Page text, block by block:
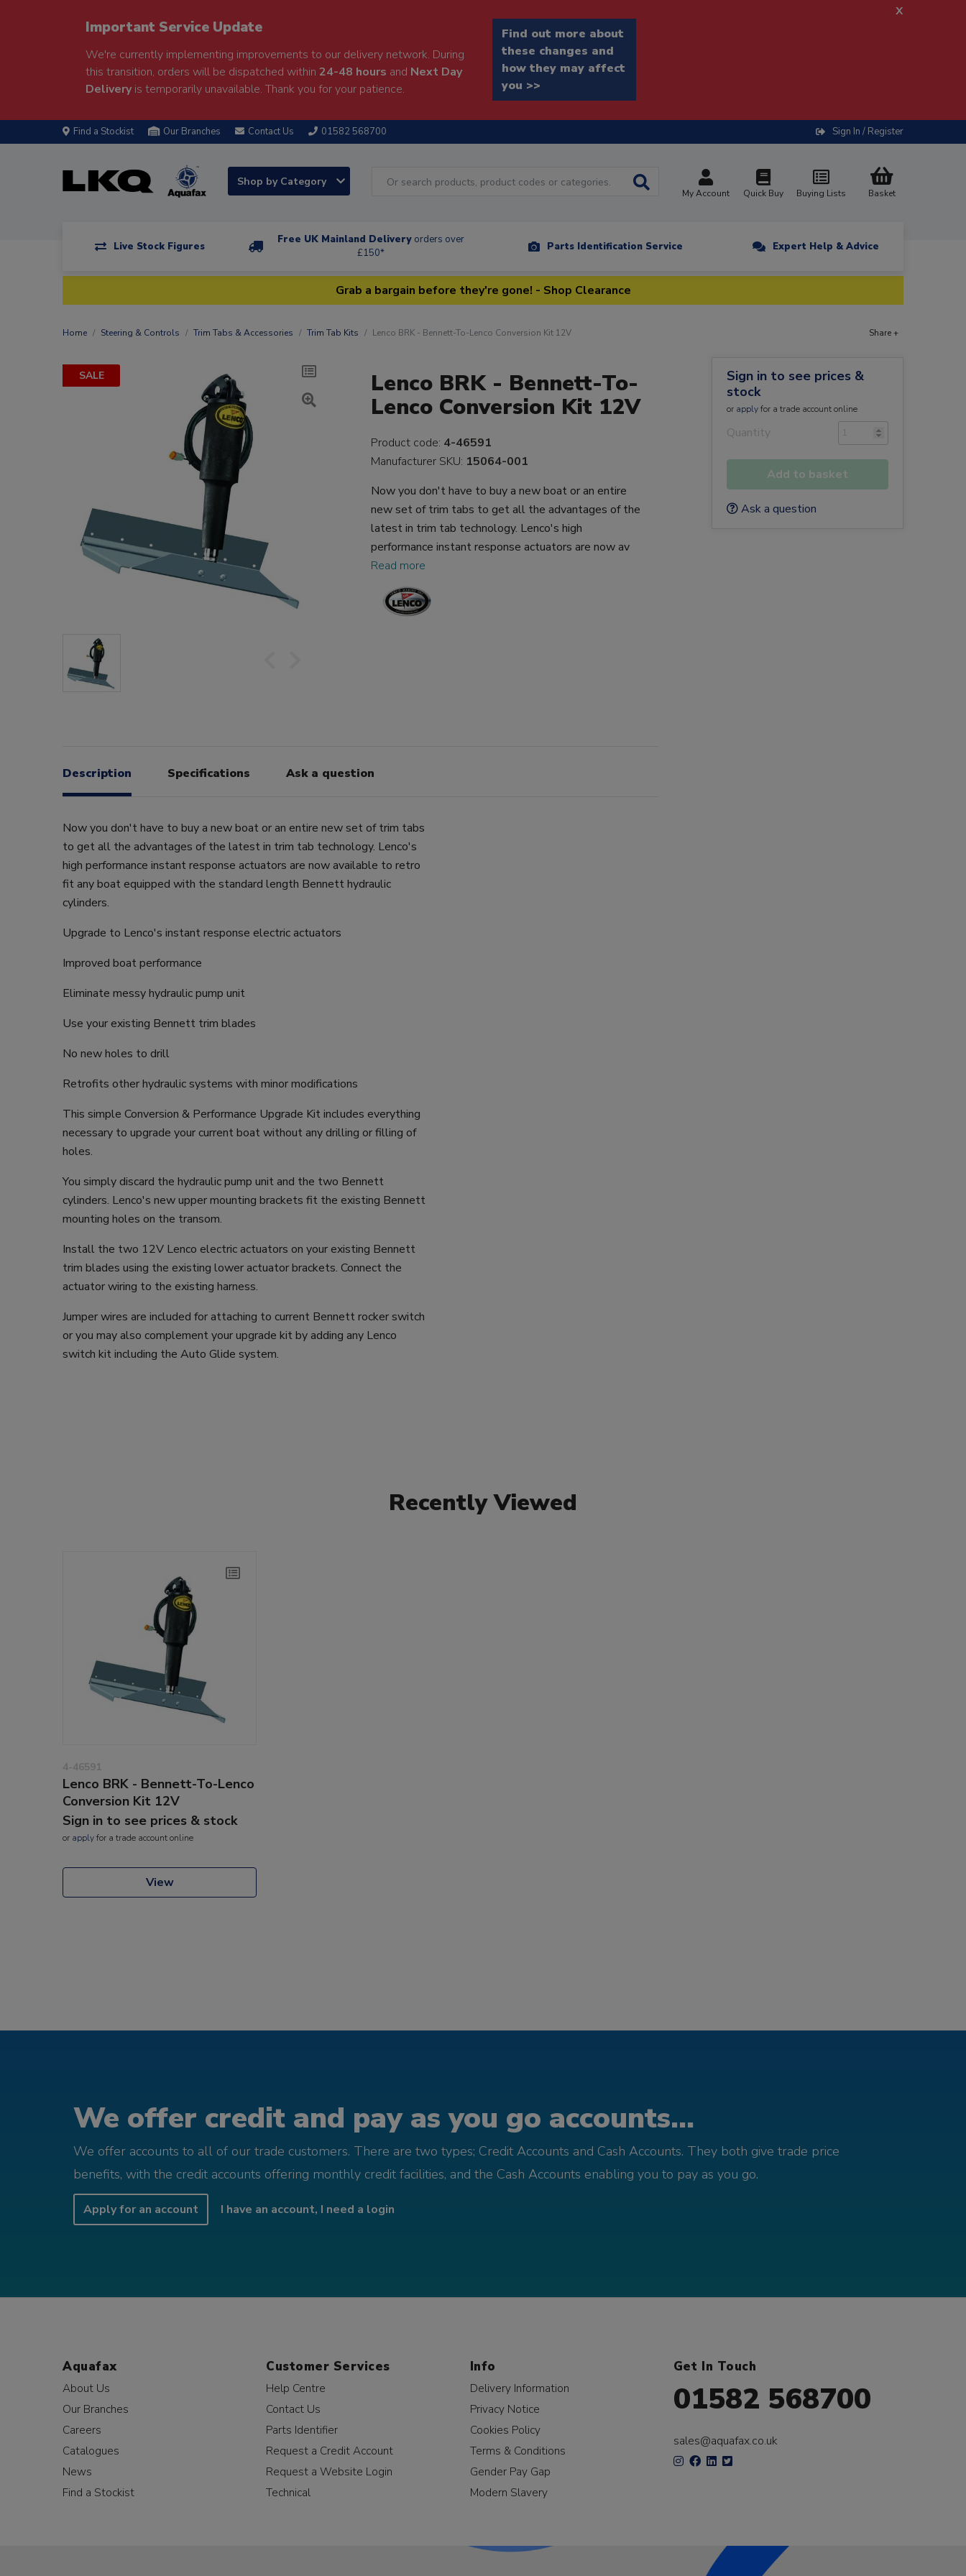
Important Service Update
We're currently implementing improvements to our delivery network. During
this transition, orders will be dispatched within 24-48 hours and Next Day
Deliveryis temporarily unavailable. Thank you for your patience.
Find out more about
these changes and
how they may affect
you >>
x
Find a Stockist Our Branches Contact Us 01582 568700 Sign In / Register
Shop by Category
My Account Quick Buy Buying Lists Basket
Live Stock Figures
Free UK Mainland Delivery orders over
£150*
Parts Identification Service Expert Help & Advice
Grab a bargain before they're gone! - Shop Clearance
Home Steering & Controls Trim Tabs & Accessories Trim Tab Kits Lenco BRK - Bennett-To-Lenco Conversion Kit 12V Share +
SALE
Lenco BRK - Bennett-To-
Lenco Conversion Kit 12V
Product code: 4-46591
Manufacturer SKU: 15064-001
Now you don't have to buy a new boat or an entire
new set of trim tabs to get all the advantages of the
latest in trim tab technology. Lenco's high
performance instant response actuators are now av
Read more
Description Specifications Ask a question
Now you don't have to buy a new boat or an entire new set of trim tabs
to get all the advantages of the latest in trim tab technology. Lenco's
high performance instant response actuators are now available to retro
fit any boat equipped with the standard length Bennett hydraulic
cylinders.
Upgrade to Lenco's instant response electric actuators
Improved boat performance
Eliminate messy hydraulic pump unit
Use your existing Bennett trim blades
No new holes to drill
Retrofits other hydraulic systems with minor modifications
This simple Conversion & Performance Upgrade Kit includes everything
necessary to upgrade your current boat without any drilling or filling of
holes.
You simply discard the hydraulic pump unit and the two Bennett
cylinders. Lenco's new upper mounting brackets fit the existing Bennett
mounting holes on the transom.
Install the two 12V Lenco electric actuators on your existing Bennett
trim blades using the existing lower actuator brackets. Connect the
actuator wiring to the existing harness.
Jumper wires are included for attaching to current Bennett rocker switch
or you may also complement your upgrade kit by adding any Lenco
switch kit including the Auto Glide system.
Sign in to see prices &
stock
or applyfor a trade account online
Quantity
Add to basket
Ask a question
Recently Viewed
4-46591
Lenco BRK - Bennett-To-Lenco
Conversion Kit 12V
Sign in to see prices & stock
or applyfor a trade account online
View
We offer credit and pay as you go accounts...
We offer accounts to all of our trade customers. There are two types; Credit Accounts and Cash Accounts. They both give trade price
benefits, with the credit accounts offering monthly credit facilities, and the Cash Accounts enabling you to pay as you go.
Apply for an account I have an account, I need a login
Aquafax
About Us
Our Branches
Careers
Catalogues
News
Find a Stockist
Customer Services
Help Centre
Contact Us
Parts Identifier
Request a Credit Account
Request a Website Login
Technical
Info
Delivery Information
Privacy Notice
Cookies Policy
Terms & Conditions
Gender Pay Gap
Modern Slavery
Get In Touch
01582 568700
sales@aquafax.co.uk